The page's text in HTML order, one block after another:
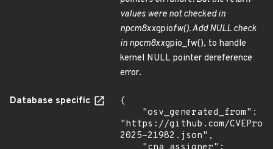
values were not checked in
npcm8xxgpiofw(). Add NULL check
in npcm8xxgpio_fw(), to handle
kernel NULL pointer dereference
error.
Database specific
{
"https://github.com/
2025-21982.json",